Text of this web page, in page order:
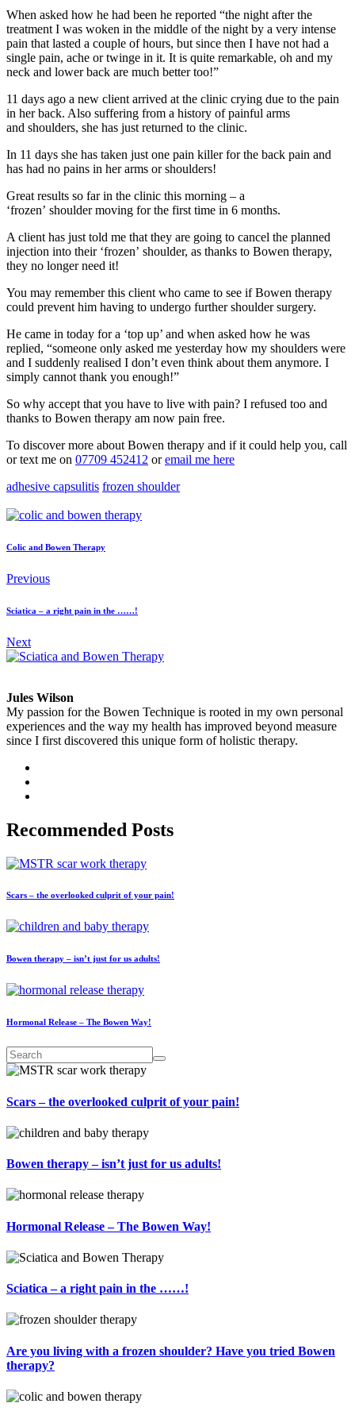
When asked how he had been he reported “the night after the
treatment I was woken in the middle of the night by a very intense
pain that lasted a couple of hours, but since then I have not had a
single pain, ache or twinge in it. It is quite remarkable, oh and my
neck and lower back are much better too!”
11 days ago a new client arrived at the clinic crying due to the pain
in her back. Also suffering from a history of painful arms
and shoulders, she has just returned to the clinic.
In 11 days she has taken just one pain killer for the back pain and
has had no pains in her arms or shoulders!
Great results so far in the clinic this morning – a
‘frozen’ shoulder moving for the first time in 6 months.
A client has just told me that they are going to cancel the planned
injection into their ‘frozen’ shoulder, as thanks to Bowen therapy,
they no longer need it!
You may remember this client who came to see if Bowen therapy
could prevent him having to undergo further shoulder surgery.
He came in today for a ‘top up’ and when asked how he was
replied, “someone only asked me yesterday how my shoulders were
and I suddenly realised I don’t even think about them anymore. I
simply cannot thank you enough!”
So why accept that you have to live with pain? I refused too and
thanks to Bowen therapy am now pain free.
To discover more about Bowen therapy and if it could help you, call
or text me on 07709 452412 oremail me here
adhesive capsulitis frozen shoulder
Colic and Bowen Therapy
Previous
Sciatica – a right pain in the ……!
Next
Jules Wilson
My passion for the Bowen Technique is rooted in my own personal
experiences and the way my health has improved beyond measure
since I first discovered this unique form of holistic therapy.
Recommended Posts
Scars – the overlooked culprit of your pain!
Bowen therapy – isn’t just for us adults!
Hormonal Release – The Bowen Way!
Scars – the overlooked culprit of your pain!
Bowen therapy – isn’t just for us adults!
Hormonal Release – The Bowen Way!
Sciatica – a right pain in the ……!
Are you living with a frozen shoulder? Have you tried Bowen
therapy?